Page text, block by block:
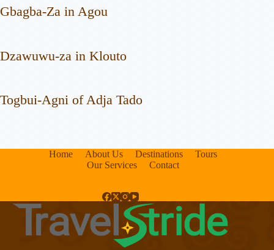
Gbagba-Za in Agou
Dzawuwu-za in Klouto
Togbui-Agni of Adja Tado
Home About Us Destinations
Tours
Our Services
Contact